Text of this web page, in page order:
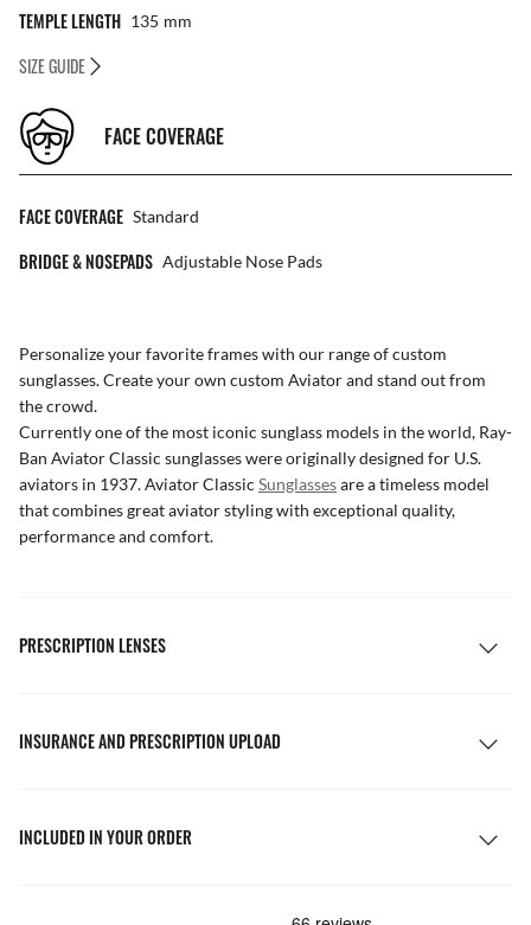
TEMPLE LENGTH 135 Mm
SIZE GUIDE
FACE COVERAGE
FACE COVERAGE Standard
BRIDGE & NOSEPADS Adjustable Nose Pads
Personalize your favorite frames with our range ofcustom
sunglasses. Create your own custom Aviatorand stand out from
the crowd.
Currently one of the most iconic sunglass models in the world, Ray-
Ban Aviator Classic sunglasses were originally designed for U.S.
aviators in 1937. Aviator Classic Sunglassesare a timeless model
that combines great aviator styling with exceptional quality,
performance and comfort.
PRESCRIPTION LENSES
INSURANCE AND PRESCRIPTION UPLOAD
INCLUDED IN YOUR ORDER